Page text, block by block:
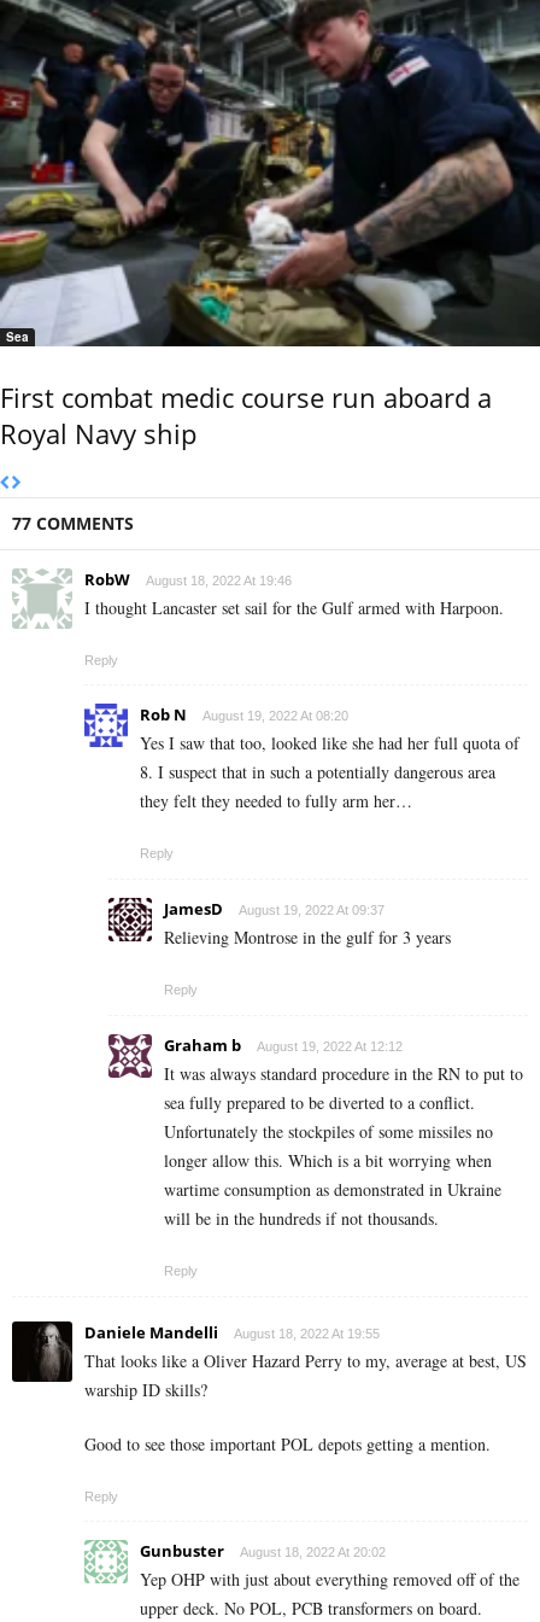
Sea
First combat medic course run aboard a
Royal Navy ship
77 COMMENTS
RobW August 18, 2022 At 19:46
I thought Lancaster set sail for the Gulf armed with Harpoon.
Reply
Rob N August 19, 2022 At 08:20
Yes I saw that too, looked like she had her full quota of
8. I suspect that in such a potentially dangerous area
they felt they needed to fully arm her…
Reply
JamesD August 19, 2022 At 09:37
Relieving Montrose in the gulf for 3 years
Reply
Graham b August 19, 2022 At 12:12
It was always standard procedure in the RN to put to
sea fully prepared to be diverted to a conflict.
Unfortunately the stockpiles of some missiles no
longer allow this. Which is a bit worrying when
wartime consumption as demonstrated in Ukraine
will be in the hundreds if not thousands.
Reply
Daniele Mandelli August 18, 2022 At 19:55
That looks like a Oliver Hazard Perry to my, average at best, US
warship ID skills?
Good to see those important POL depots getting a mention.
Reply
Gunbuster August 18, 2022 At 20:02
Yep OHP with just about everything removed off of the
upper deck. No POL, PCB transformers on board.